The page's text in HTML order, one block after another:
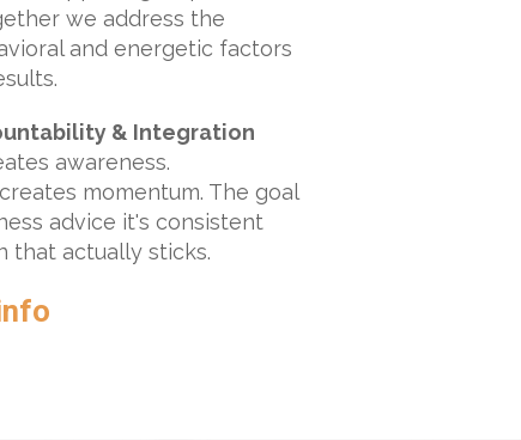
we address the
and energetic factors
& Integration
awareness.
momentum. The goal
advice it's consistent
that actually sticks.